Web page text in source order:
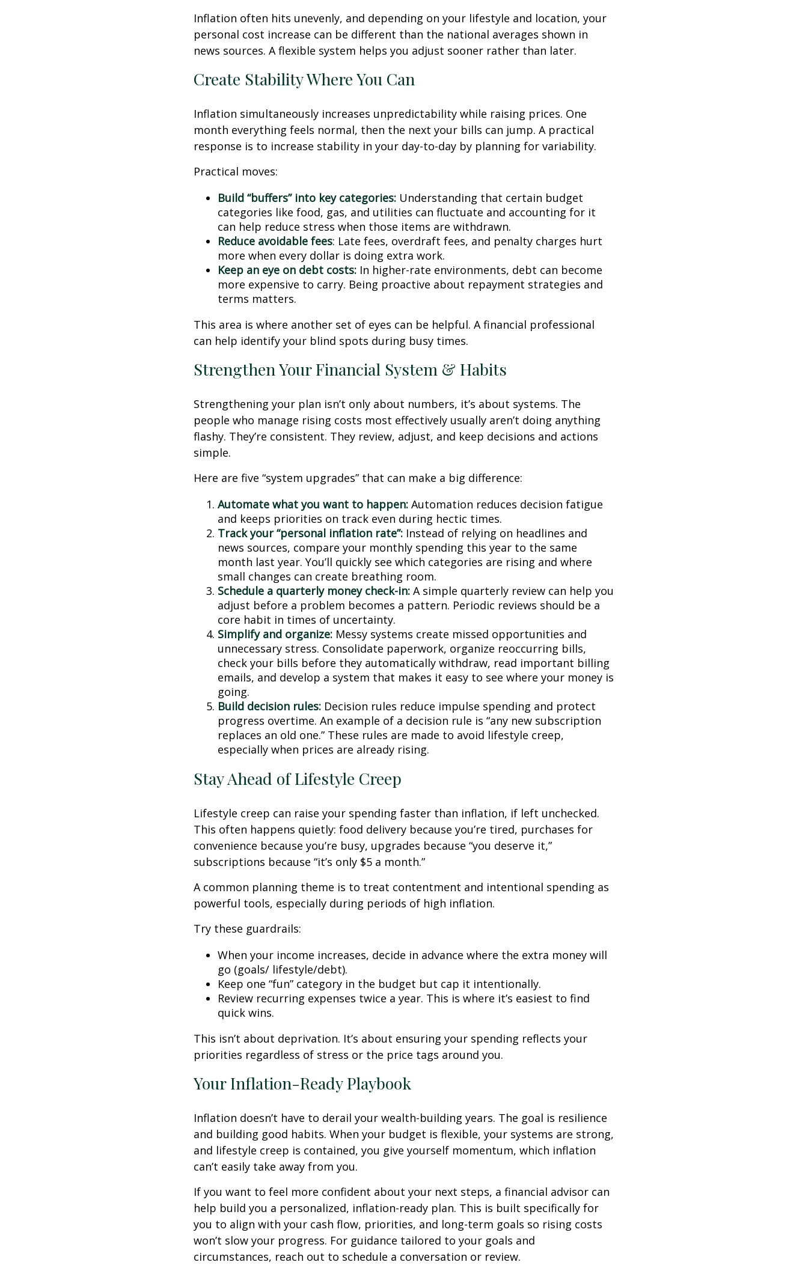
Inflation often hits unevenly, and depending on your lifestyle and location, your
personal cost increase can be different than the national averages shown in
news sources. A flexible system helps you adjust sooner rather than later.
Create Stability Where You Can
Inflation simultaneously increases unpredictability while raising prices. One
month everything feels normal, then the next your bills can jump. A practical
response is to increase stability in your day-to-day by planning for variability.
Practical moves:
Build “buffers” into key categories: Understanding that certain budget
categories like food, gas, and utilities can fluctuate and accounting for it
can help reduce stress when those items are withdrawn.
Reduce avoidable fees: Late fees, overdraft fees, and penalty charges hurt
more when every dollar is doing extra work.
Keep an eye on debt costs: In higher-rate environments, debt can become
more expensive to carry. Being proactive about repayment strategies and
terms matters.
This area is where another set of eyes can be helpful. A financial professional
can help identify your blind spots during busy times.
Strengthen Your Financial System & Habits
Strengthening your plan isn’t only about numbers, it’s about systems. The
people who manage rising costs most effectively usually aren’t doing anything
flashy. They’re consistent. They review, adjust, and keep decisions and actions
simple.
Here are five “system upgrades” that can make a big difference:
Automate what you want to happen: Automation reduces decision fatigue
and keeps priorities on track even during hectic times.
Track your “personal inflation rate”: Instead of relying on headlines and
news sources, compare your monthly spending this year to the same
month last year. You’ll quickly see which categories are rising and where
small changes can create breathing room.
Schedule a quarterly money check-in: A simple quarterly review can help you
adjust before a problem becomes a pattern. Periodic reviews should be a
core habit in times of uncertainty.
Simplify and organize: Messy systems create missed opportunities and
unnecessary stress. Consolidate paperwork, organize reoccurring bills,
check your bills before they automatically withdraw, read important billing
emails, and develop a system that makes it easy to see where your money is
going.
Build decision rules: Decision rules reduce impulse spending and protect
progress overtime. An example of a decision rule is “any new subscription
replaces an old one.” These rules are made to avoid lifestyle creep,
especially when prices are already rising.
Stay Ahead of Lifestyle Creep
Lifestyle creep can raise your spending faster than inflation, if left unchecked.
This often happens quietly: food delivery because you’re tired, purchases for
convenience because you’re busy, upgrades because “you deserve it,”
subscriptions because “it’s only $5 a month.”
A common planning theme is to treat contentment and intentional spending as
powerful tools, especially during periods of high inflation.
Try these guardrails:
When your income increases, decide in advance where the extra money will
go (goals/ lifestyle/debt).
Keep one “fun” category in the budget but cap it intentionally.
Review recurring expenses twice a year. This is where it’s easiest to find
quick wins.
This isn’t about deprivation. It’s about ensuring your spending reflects your
priorities regardless of stress or the price tags around you.
Your Inflation-Ready Playbook
Inflation doesn’t have to derail your wealth-building years. The goal is resilience
and building good habits. When your budget is flexible, your systems are strong,
and lifestyle creep is contained, you give yourself momentum, which inflation
can’t easily take away from you.
If you want to feel more confident about your next steps, a financial advisor can
help build you a personalized, inflation-ready plan. This is built specifically for
you to align with your cash flow, priorities, and long-term goals so rising costs
won’t slow your progress. For guidance tailored to your goals and
circumstances, reach out to schedule a conversation or review.